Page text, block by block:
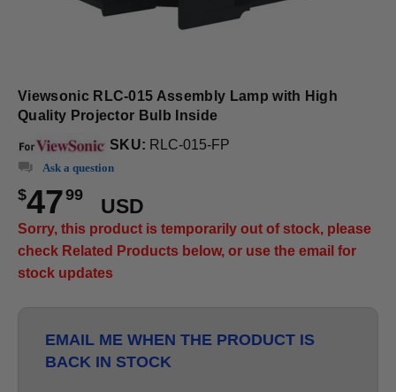
Viewsonic RLC-015 Assembly Lamp with High
Quality Projector Bulb Inside
SKU: RLC-015-FP
Ask a question
$4799
USD
Sorry, this product is temporarily out of stock, please
check Related Products below, or use the email for
stock updates
EMAIL ME WHEN THE PRODUCT IS
BACK IN STOCK